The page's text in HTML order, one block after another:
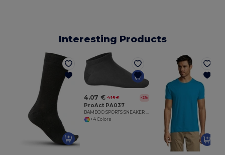
Interesting Products
4.07 € 4.15 € -2%
ProAct PA037
+4 Colors